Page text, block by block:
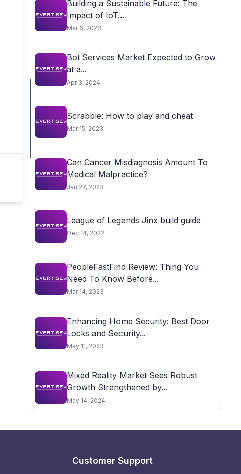
Building a Sustainable Future: The
Impact of IoT...
Mar 6, 2023
Bot Services Market Expected to Grow
at a...
Apr 3, 2024
Scrabble: How to play and cheat
Mar 15, 2023
Can Cancer Misdiagnosis Amount To
Medical Malpractice?
Jan 27, 2023
League of Legends Jinx build guide
Dec 14, 2022
PeopleFastFind Review: Thing You
Need To Know Before...
Mar 14, 2023
Enhancing Home Security: Best Door
Locks and Security...
May 11, 2023
Mixed Reality Market Sees Robust
Growth Strengthened by...
May 14, 2024
Customer Support